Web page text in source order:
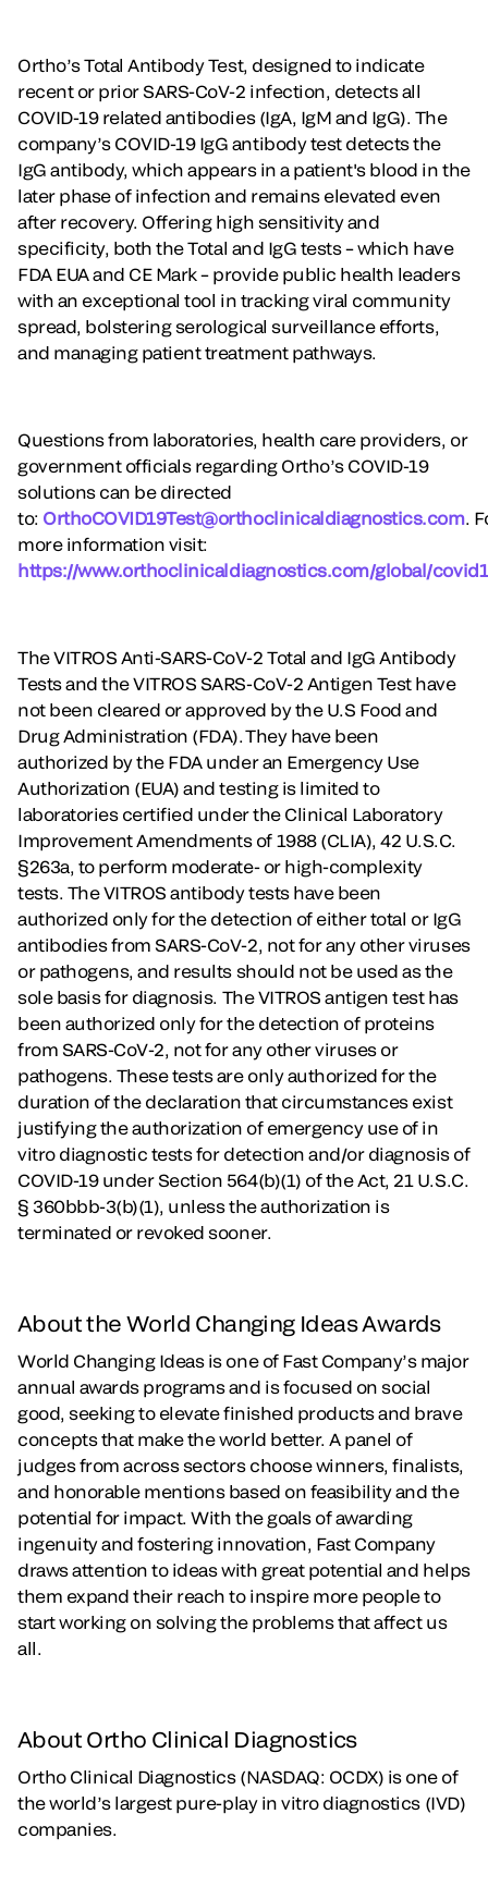
Ortho’s Total Antibody Test, designed to indicate
recent or prior SARS-CoV-2 infection, detects all
COVID-19 related antibodies (IgA, IgM and IgG). The
company’s COVID-19 IgG antibody test detects the
IgG antibody, which appears in a patient's blood in the
later phase of infection and remains elevated even
after recovery. Offering high sensitivity and
specificity, both the Total and IgG tests – which have
FDA EUA and CE Mark – provide public health leaders
with an exceptional tool in tracking viral community
spread, bolstering serological surveillance efforts,
and managing patient treatment pathways.
Questions from laboratories, health care providers, or
government officials regarding Ortho’s COVID-19
solutions can be directed
to: OrthoCOVID19Test@orthoclinicaldiagnostics.com.
more information visit:
https://www.orthoclinicaldiagnostics.com/global/
The VITROS Anti-SARS-CoV-2 Total and IgG Antibody
Tests and the VITROS SARS-CoV-2 Antigen Test have
not been cleared or approved by the U.S Food and
Drug Administration (FDA). They have been
authorized by the FDA under an Emergency Use
Authorization (EUA) and testing is limited to
laboratories certified under the Clinical Laboratory
Improvement Amendments of 1988 (CLIA), 42 U.S.C.
§263a, to perform moderate- or high-complexity
tests. The VITROS antibody tests have been
authorized only for the detection of either total or IgG
antibodies from SARS-CoV-2, not for any other viruses
or pathogens, and results should not be used as the
sole basis for diagnosis. The VITROS antigen test has
been authorized only for the detection of proteins
from SARS-CoV-2, not for any other viruses or
pathogens. These tests are only authorized for the
duration of the declaration that circumstances exist
justifying the authorization of emergency use of in
vitro diagnostic tests for detection and/or diagnosis of
COVID-19 under Section 564(b)(1) of the Act, 21 U.S.C.
§ 360bbb-3(b)(1), unless the authorization is
terminated or revoked sooner.
About the World Changing Ideas Awards
World Changing Ideas is one of Fast Company’s major
annual awards programs and is focused on social
good, seeking to elevate finished products and brave
concepts that make the world better. A panel of
judges from across sectors choose winners, finalists,
and honorable mentions based on feasibility and the
potential for impact. With the goals of awarding
ingenuity and fostering innovation, Fast Company
draws attention to ideas with great potential and helps
them expand their reach to inspire more people to
start working on solving the problems that affect us
all.
About Ortho Clinical Diagnostics
Ortho Clinical Diagnostics (NASDAQ: OCDX) is one of
the world’s largest pure-play in vitro diagnostics (IVD)
companies.